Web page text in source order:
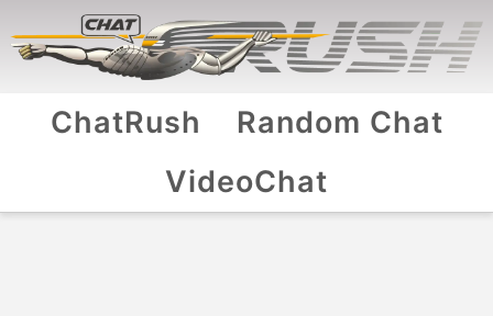
ChatRush
Random Chat
VideoChat